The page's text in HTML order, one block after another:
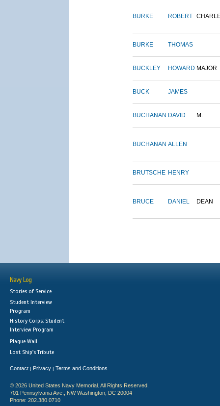
BURKE ROBERT
BURKE THOMAS
BUCKLEY HOWARD MAJOR
BUCK JAMES
BUCHANAN DAVID M.
BUCHANAN ALLEN
BRUTSCHE HENRY
BRUCE DANIEL DEAN
Navy Log
Stories of Service
Student Interview
Program
History Corps: Student
Interview Program
Plaque Wall
Lost Ship's Tribute
Contact | Privacy | Terms and Conditions
© 2026 United States Navy Memorial. All Rights Reserved.
701 Pennsylvania Ave., NW Washington, DC 20004
Phone: 202.380.0710